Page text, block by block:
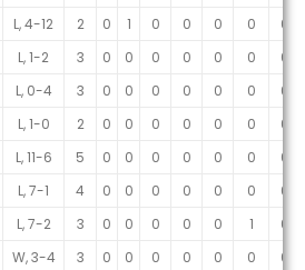
L, 4-12 2 0 1 0 0 0 0
0
L, 1-2 3 0 0 0 0 0 0
0
L, 0-4 3 0 0 0 0 0 0
0
L, 1-0 2 0 0 0 0 0 0
0
L, 11-6 5 0 0 0 0 0 0
0
L, 7-1 4 0 0 0 0 0 0
0
L, 7-2 3 0 0 0 0 0 1
0
W, 3-4 3 0 0 0 0 0 0
0